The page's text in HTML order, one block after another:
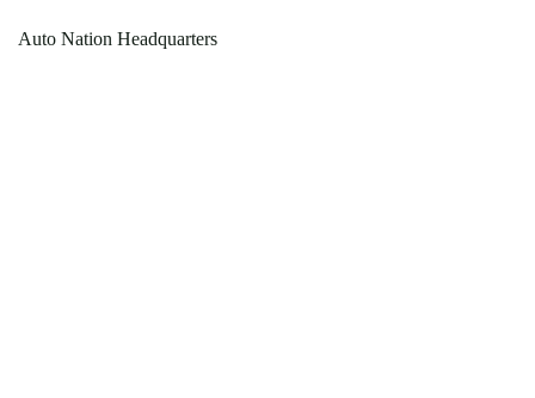
Auto Nation Headquarters